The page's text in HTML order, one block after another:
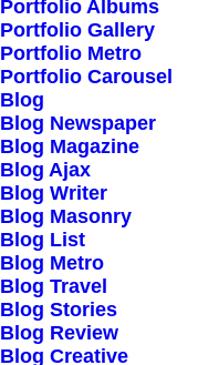
Portfolio Albums
Portfolio Gallery
Portfolio Metro
Portfolio Carousel
Blog
Blog Newspaper
Blog Magazine
Blog Ajax
Blog Writer
Blog Masonry
Blog List
Blog Metro
Blog Travel
Blog Stories
Blog Review
Blog Creative